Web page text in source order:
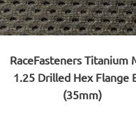
RaceFasteners Titanium
1.25 Drilled Hex Flange
(35mm)